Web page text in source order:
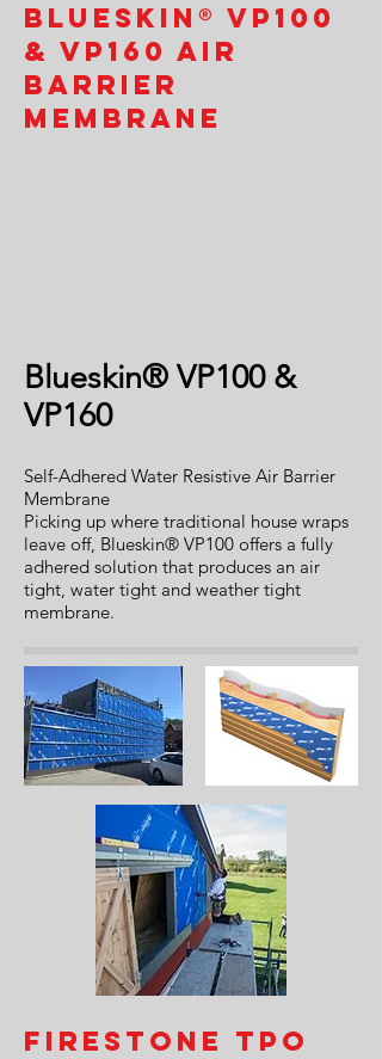
Blueskin® VP100
& VP160 Air
Barrier
Membrane
Blueskin® VP100 &
VP160
Self-Adhered Water Resistive Air Barrier
Membrane
Picking up where traditional house wraps
leave off, Blueskin® VP100 offers a fully
adhered solution that produces an air
tight, water tight and weather tight
membrane.
Firestone TPO